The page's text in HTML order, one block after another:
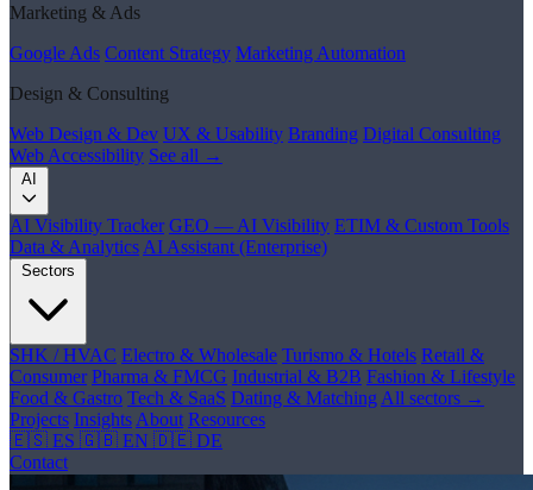
Marketing & Ads
Google Ads Content Strategy Marketing Automation
Design & Consulting
Web Design & Dev UX & Usability Branding Digital Consulting
Web Accessibility See all →
AI
AI Visibility Tracker GEO — AI Visibility ETIM & Custom Tools
Data & Analytics AI Assistant (Enterprise)
Sectors
SHK / HVAC Electro & Wholesale Turismo & Hotels Retail &
Consumer Pharma & FMCG Industrial & B2B Fashion & Lifestyle
Food & Gastro Tech & SaaS Dating & Matching All sectors →
Projects Insights About Resources
🇪🇸 ES 🇬🇧 EN 🇩🇪 DE
Contact